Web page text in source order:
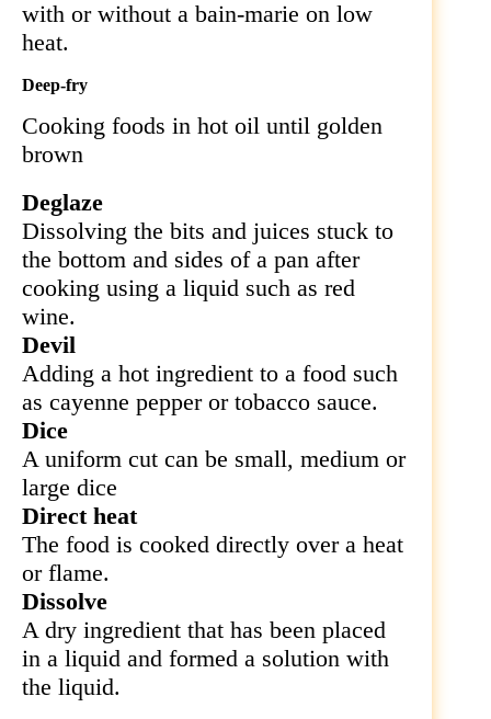
with or without a bain-marie on low
heat.
Deep-fry
Cooking foods in hot oil until golden
brown
Deglaze
Dissolving the bits and juices stuck to
the bottom and sides of a pan after
cooking using a liquid such as red
wine.
Devil
Adding a hot ingredient to a food such
as cayenne pepper or tobacco sauce.
Dice
A uniform cut can be small, medium or
large dice
Direct heat
The food is cooked directly over a heat
or flame.
Dissolve
A dry ingredient that has been placed
in a liquid and formed a solution with
the liquid.